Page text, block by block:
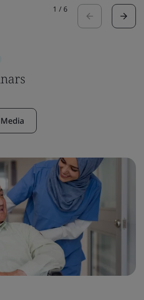
1 / 6